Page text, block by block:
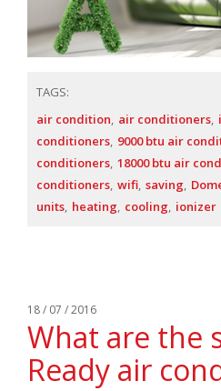
TAGS:
air condition air conditioners
conditioners 9000 btu air
conditioners 18000 btu air
conditioners wifi saving
units heating cooling ionizer
18 / 07 / 2016
What are the
Ready air